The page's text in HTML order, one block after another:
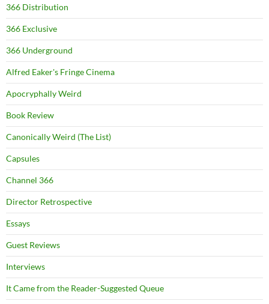
366 Distribution
366 Exclusive
366 Underground
Alfred Eaker's Fringe Cinema
Apocryphally Weird
Book Review
Canonically Weird (The List)
Capsules
Channel 366
Director Retrospective
Essays
Guest Reviews
Interviews
It Came from the Reader-Suggested Queue